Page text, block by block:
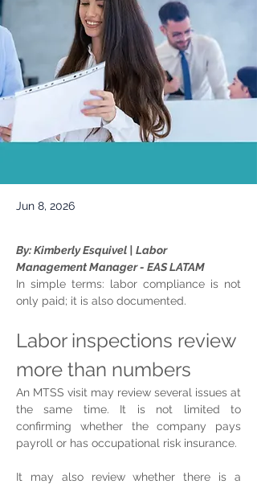
Jun 8, 2026
By: Kimberly Esquivel | Labor
Management Manager - EAS LATAM
In simple terms: labor compliance is not
only paid; it is also documented.
Labor inspections review
more than numbers
An MTSS visit may review several issues at
the same time. It is not limited to
confirming whether the company pays
payroll or has occupational risk insurance.
It may also review whether there is a